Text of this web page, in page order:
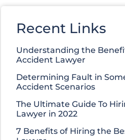
Recent Links
Understanding the
Accident Lawyer
Determining Fault in
Accident Scenarios
The Ultimate Guide To
Lawyer in 2022
7 Benefits of Hiring the